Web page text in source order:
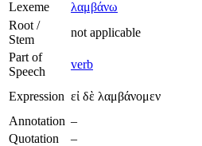
Lexeme
λαμβάνω
Root /
Stem
not applicable
Part of
Speech
verb
Expression εἰ δὲ λαμβάνομεν
Annotation –
Quotation
–